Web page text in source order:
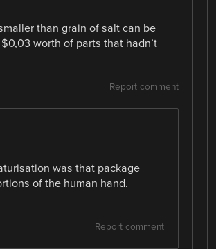
than grain of salt can be
worth of parts that hadn’t
Report comment
was that package
of the human hand.
Report comment